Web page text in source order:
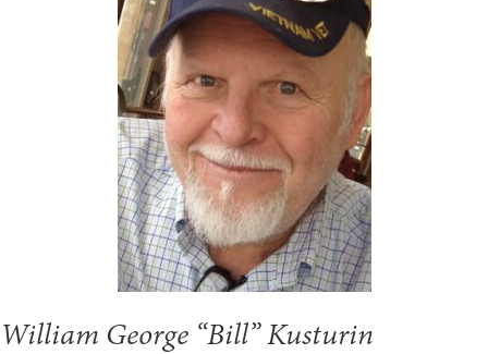
William George “Bill” Kusturin